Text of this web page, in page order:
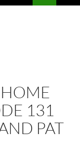
131
PAT